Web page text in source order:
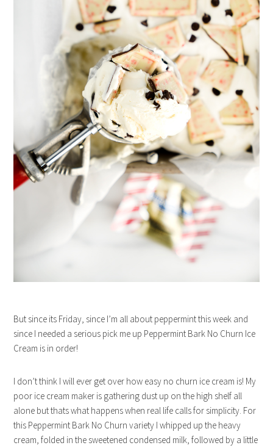
But since its Friday, since I’m all about peppermint this week and
since I needed a serious pick me up Peppermint Bark No Churn Ice
Cream is in order!
I don’t think I will ever get over how easy no churn ice cream is! My
poor ice cream maker is gathering dust up on the high shelf all
alone but thats what happens when real life calls for simplicity. For
this Peppermint Bark No Churn variety I whipped up the heavy
cream, folded in the sweetened condensed milk, followed by a little